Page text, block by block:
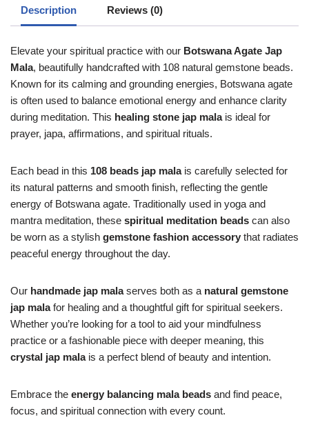
Description Reviews (0)
Elevate your spiritual practice with our Botswana Agate Jap
Mala, beautifully handcrafted with 108 natural gemstone beads.
Known for its calming and grounding energies, Botswana agate
is often used to balance emotional energy and enhance clarity
during meditation. This healing stone jap malais ideal for
prayer, japa, affirmations, and spiritual rituals.
Each bead in this 108 beads jap malais carefully selected for
its natural patterns and smooth finish, reflecting the gentle
energy of Botswana agate. Traditionally used in yoga and
mantra meditation, these spiritual meditation beads can also
be worn as a stylish gemstone fashion accessory that radiates
peaceful energy throughout the day.
Our handmade jap malaserves both as a natural gemstone
jap malafor healing and a thoughtful gift for spiritual seekers.
Whether you’re looking for a tool to aid your mindfulness
practice or a fashionable piece with deeper meaning, this
crystal jap malais a perfect blend of beauty and intention.
Embrace the energy balancing mala beads and find peace,
focus, and spiritual connection with every count.